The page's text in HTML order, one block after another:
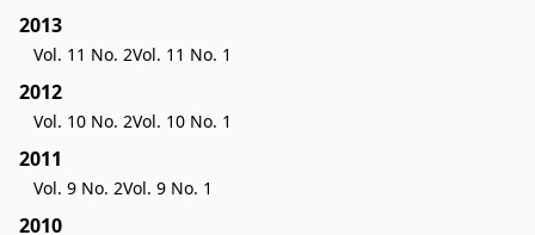
2013
Vol. 11 No. 2Vol. 11 No. 1
2012
Vol. 10 No. 2Vol. 10 No. 1
2011
Vol. 9 No. 2Vol. 9 No. 1
2010